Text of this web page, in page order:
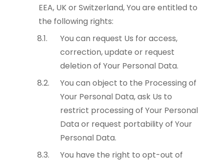
EEA, UK or Switzerland, You are entitled to
the following rights:
You can request Us for access,
correction, update or request
deletion of Your Personal Data.
You can object to the Processing of
Your Personal Data, ask Us to
restrict processing of Your Personal
Data or request portability of Your
Personal Data.
You have the right to opt-out of